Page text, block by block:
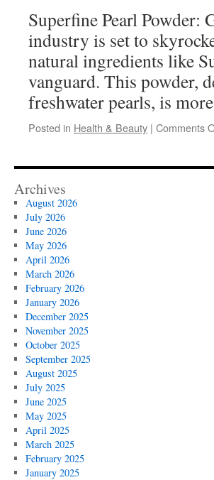
Superfine Pearl Powder:
industry is set to
natural ingredients like
vanguard. This powder,
freshwater pearls, is
Posted in Health & Beauty | Comments
Archives
August 2026
July 2026
June 2026
May 2026
April 2026
March 2026
February 2026
January 2026
December 2025
November 2025
October 2025
September 2025
August 2025
July 2025
June 2025
May 2025
April 2025
March 2025
February 2025
January 2025